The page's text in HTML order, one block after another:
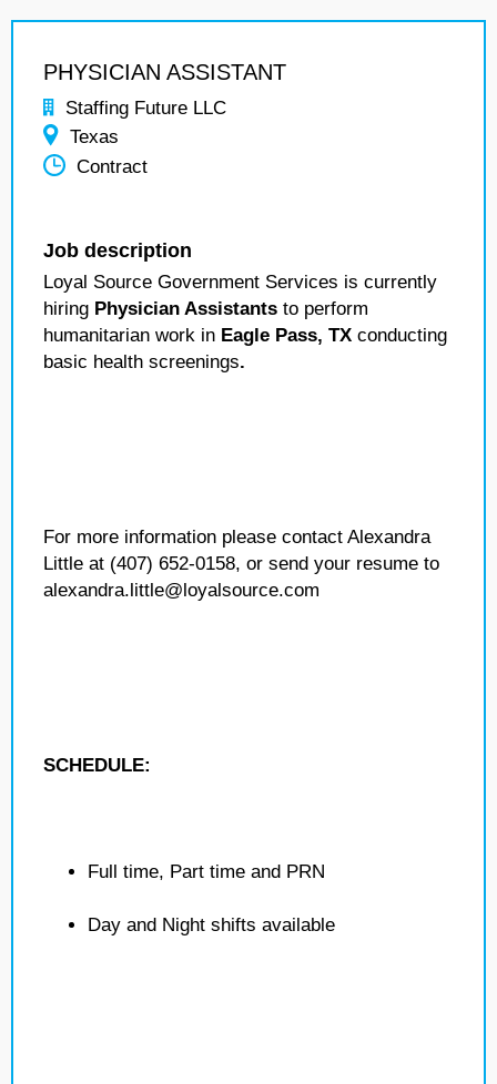
PHYSICIAN ASSISTANT
Staffing Future LLC
Texas
Contract
Job description
Loyal Source Government Services is currently
hiring Physician Assistants to perform
humanitarian work in Eagle Pass, TX conducting
basic health screenings.
For more information please contact Alexandra
Little at (407) 652-0158, or send your resume to
alexandra.little@loyalsource.com
SCHEDULE:
Full time, Part time and PRN
Day and Night shifts available